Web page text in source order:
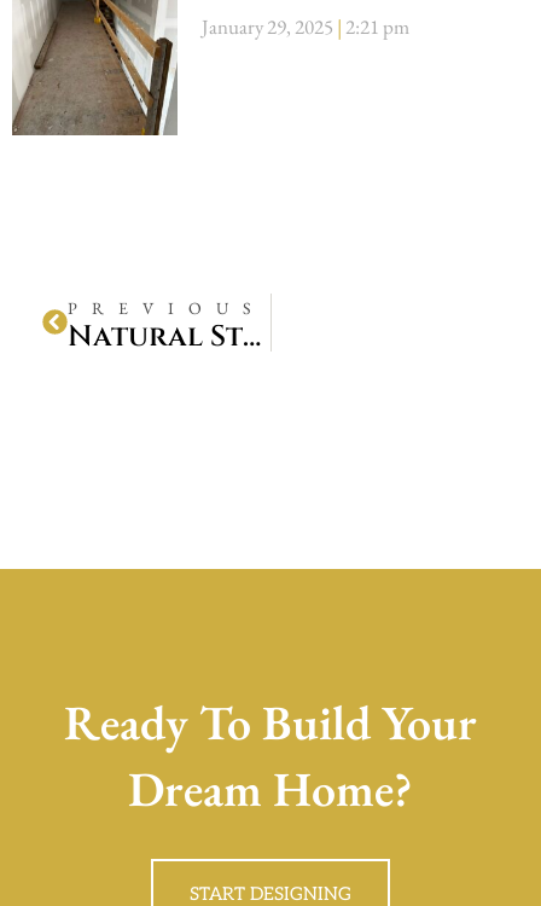
January 29, 2025 2:21 pm
PREVIOUS
Natural Stone Pathway Installation Project
Ready To Build Your
Dream Home?
START DESIGNING